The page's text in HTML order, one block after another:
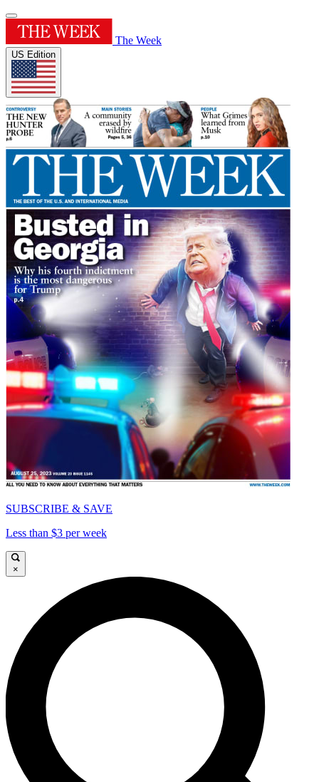
The Week
US Edition
SUBSCRIBE & SAVE
Less than $3 per week
×